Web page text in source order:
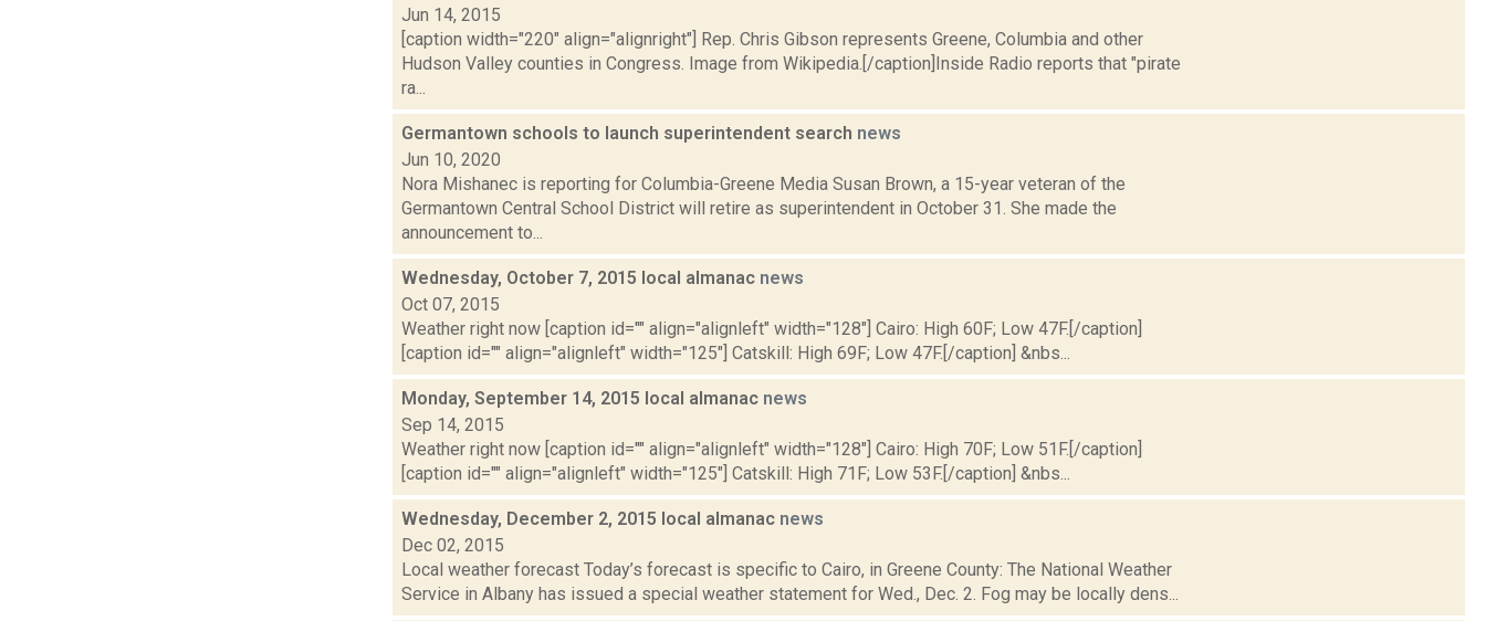
Jun 14, 2015
[caption width="220" align="alignright"] Rep. Chris Gibson represents Greene, Columbia and other
Hudson Valley counties in Congress. Image from Wikipedia.[/caption]Inside Radio reports that "pirate
ra...
Germantown schools to launch superintendent search news
Jun 10, 2020
Nora Mishanec is reporting for Columbia-Greene Media Susan Brown, a 15-year veteran of the
Germantown Central School District will retire as superintendent in October 31. She made the
announcement to...
Wednesday, October 7, 2015 local almanac news
Oct 07, 2015
Weather right now [caption id="" align="alignleft" width="128"] Cairo: High 60F; Low 47F.[/caption]
[caption id="" align="alignleft" width="125"] Catskill: High 69F; Low 47F.[/caption] &nbs...
Monday, September 14, 2015 local almanac news
Sep 14, 2015
Weather right now [caption id="" align="alignleft" width="128"] Cairo: High 70F; Low 51F.[/caption]
[caption id="" align="alignleft" width="125"] Catskill: High 71F; Low 53F.[/caption] &nbs...
Wednesday, December 2, 2015 local almanac news
Dec 02, 2015
Local weather forecast Today’s forecast is specific to Cairo, in Greene County: The National Weather
Service in Albany has issued a special weather statement for Wed., Dec. 2. Fog may be locally dens...